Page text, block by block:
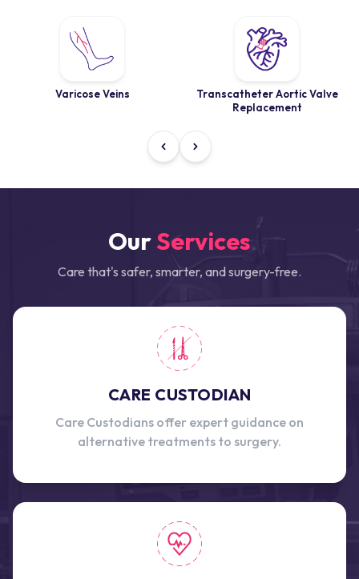
Varicose Veins
Transcatheter Aortic Valve
Replacement
OurServices
Care that's safer, smarter, and surgery-free.
CARE CUSTODIAN
Care Custodians offer expert guidance on
alternative treatments to surgery.